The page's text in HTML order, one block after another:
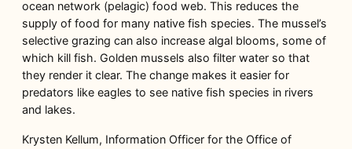
ocean network (pelagic) food web. This reduces the
supply of food for many native fish species. The mussel’s
selective grazing can also increase algal blooms, some of
which kill fish. Golden mussels also filter water so that
they render it clear. The change makes it easier for
predators like eagles to see native fish species in rivers
and lakes.
Krysten Kellum, Information Officer for the Office of